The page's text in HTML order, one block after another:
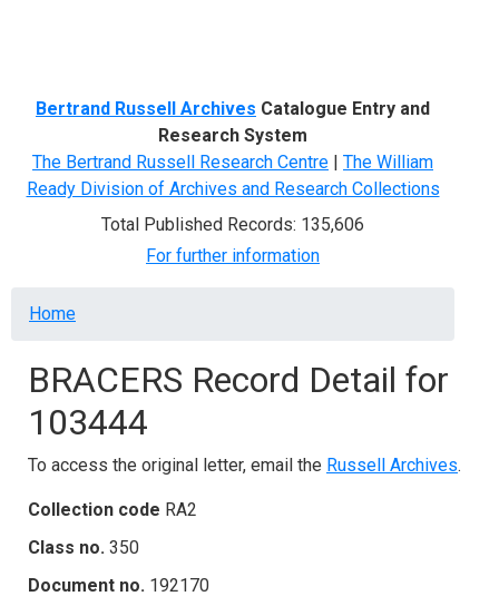
Bertrand Russell Archives Catalogue Entry and
Research System
The Bertrand Russell Research Centre | The William
Ready Division of Archives and Research Collections
Total Published Records: 135,606
For further information
Breadcrumb
Home
BRACERS Record Detail for
103444
To access the original letter, email the Russell Archives.
Collection code RA2
Class no. 350
Document no. 192170